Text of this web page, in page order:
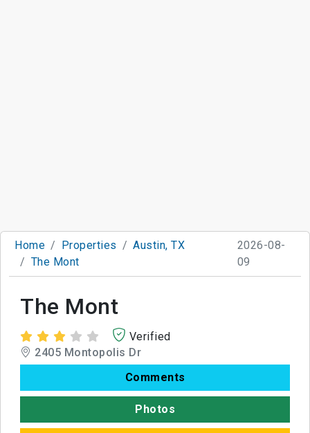
Home Properties
Austin, TX
The Mont
2026-08-
09
The Mont
Verified
2405 Montopolis Dr
Comments
Photos